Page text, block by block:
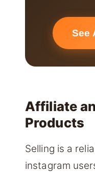
See
Affiliate
Products
Selling is a
instagram